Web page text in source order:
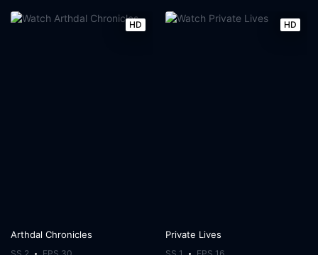
HD
Arthdal Chronicles
HD
Private Lives